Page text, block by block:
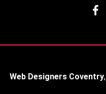
Web Designers Coventry,